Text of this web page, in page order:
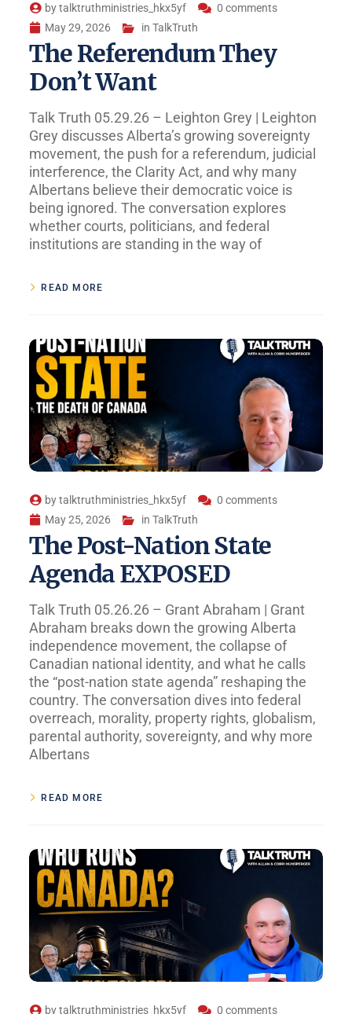
bytalktruthministries_hkx5yf
0 comments
May 29, 2026
inTalkTruth
The Referendum They
Don’t Want
Talk Truth 05.29.26 – Leighton Grey | Leighton
Grey discusses Alberta’s growing sovereignty
movement, the push for a referendum, judicial
interference, the Clarity Act, and why many
Albertans believe their democratic voice is
being ignored. The conversation explores
whether courts, politicians, and federal
institutions are standing in the way of
READ MORE
bytalktruthministries_hkx5yf
0 comments
May 25, 2026
inTalkTruth
The Post-Nation State
Agenda EXPOSED
Talk Truth 05.26.26 – Grant Abraham | Grant
Abraham breaks down the growing Alberta
independence movement, the collapse of
Canadian national identity, and what he calls
the “post-nation state agenda” reshaping the
country. The conversation dives into federal
overreach, morality, property rights, globalism,
parental authority, sovereignty, and why more
Albertans
READ MORE
bytalktruthministries_hkx5yf 0 comments